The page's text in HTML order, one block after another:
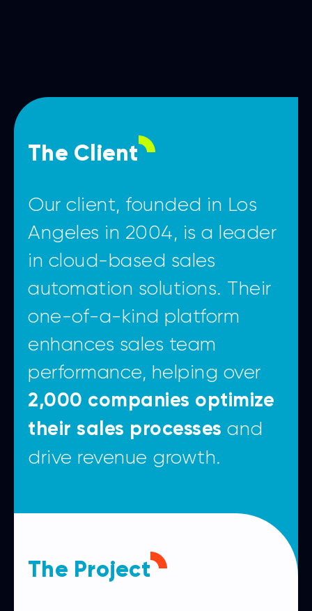
The Client
Our client, founded in Los
Angeles in 2004, is a leader
in cloud-based sales
automation solutions. Their
one-of-a-kind platform
enhances sales team
performance, helping over
2,000 companies optimize
their sales processes and
drive revenue growth.
The Project